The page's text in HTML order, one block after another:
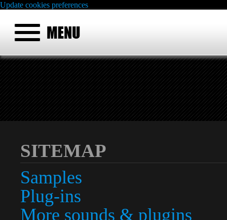
Update cookies preferences
SITEMAP
Samples
Plug-ins
More sounds & plugins